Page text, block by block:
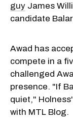
guy James
candidate
Awad has
compete in a
challenged
presence. "If
quiet,"
with MTL Blog.